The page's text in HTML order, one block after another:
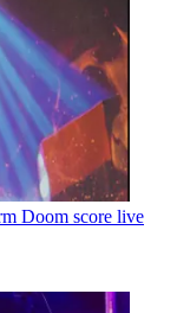
Doom score live